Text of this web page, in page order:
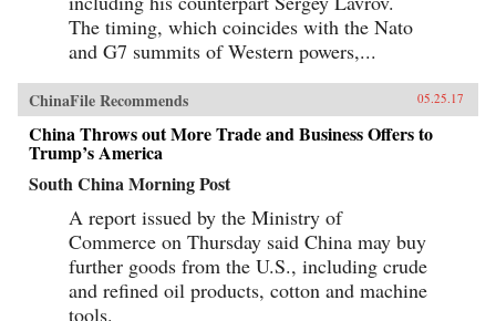
The timing, which coincides with the Nato
and G7 summits of Western powers,...
ChinaFile Recommends 05.25.17
China Throws out More Trade and Business Offers to
Trump’s America
South China Morning Post
A report issued by the Ministry of
Commerce on Thursday said China may buy
further goods from the U.S., including crude
and refined oil products, cotton and machine
tools.